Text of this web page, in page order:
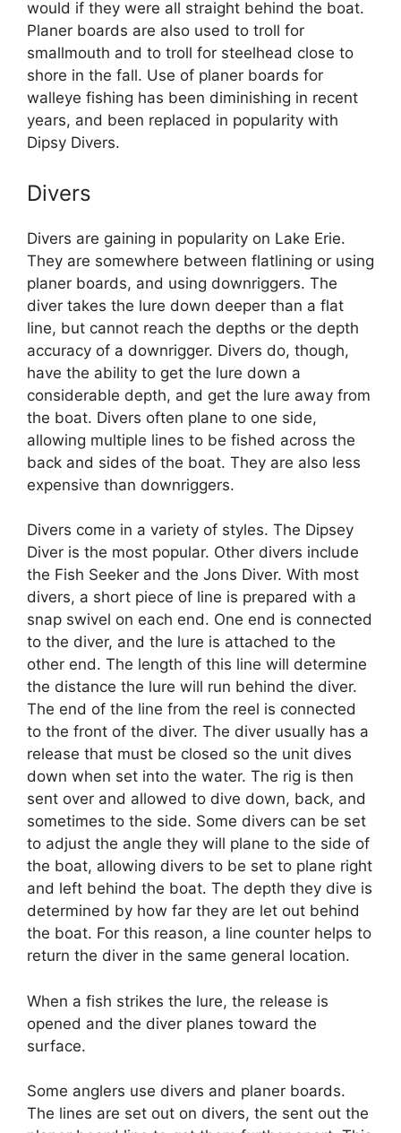
would if they were all straight behind the boat.
Planer boards are also used to troll for
smallmouth and to troll for steelhead close to
shore in the fall. Use of planer boards for
walleye fishing has been diminishing in recent
years, and been replaced in popularity with
Dipsy Divers.
Divers
Divers are gaining in popularity on Lake Erie.
They are somewhere between flatlining or using
planer boards, and using downriggers. The
diver takes the lure down deeper than a flat
line, but cannot reach the depths or the depth
accuracy of a downrigger. Divers do, though,
have the ability to get the lure down a
considerable depth, and get the lure away from
the boat. Divers often plane to one side,
allowing multiple lines to be fished across the
back and sides of the boat. They are also less
expensive than downriggers.
Divers come in a variety of styles. The Dipsey
Diver is the most popular. Other divers include
the Fish Seeker and the Jons Diver. With most
divers, a short piece of line is prepared with a
snap swivel on each end. One end is connected
to the diver, and the lure is attached to the
other end. The length of this line will determine
the distance the lure will run behind the diver.
The end of the line from the reel is connected
to the front of the diver. The diver usually has a
release that must be closed so the unit dives
down when set into the water. The rig is then
sent over and allowed to dive down, back, and
sometimes to the side. Some divers can be set
to adjust the angle they will plane to the side of
the boat, allowing divers to be set to plane right
and left behind the boat. The depth they dive is
determined by how far they are let out behind
the boat. For this reason, a line counter helps to
return the diver in the same general location.
When a fish strikes the lure, the release is
opened and the diver planes toward the
surface.
Some anglers use divers and planer boards.
The lines are set out on divers, the sent out the